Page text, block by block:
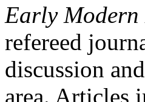
Early
refereed
discussion
area. Articles